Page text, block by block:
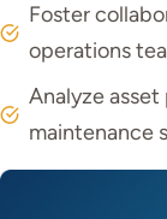
Foster
operations
Analyze
maintenance